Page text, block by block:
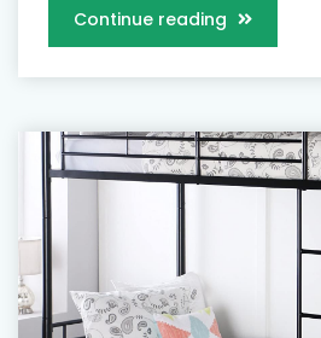
Continue reading